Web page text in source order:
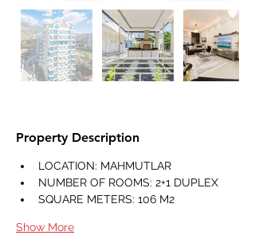
Property Description
LOCATION: MAHMUTLAR
NUMBER OF ROOMS: 2+1 DUPLEX
SQUARE METERS: 106 M2
Show More